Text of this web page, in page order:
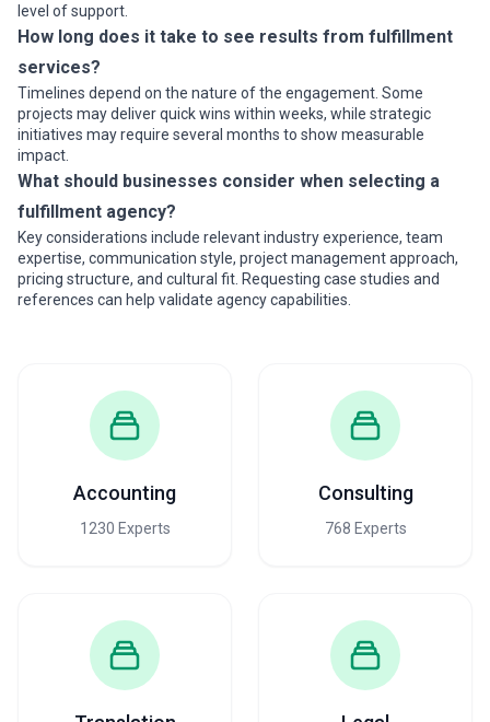
level of support.
How long does it take to see results from fulfillment
services?
Timelines depend on the nature of the engagement. Some
projects may deliver quick wins within weeks, while strategic
initiatives may require several months to show measurable
impact.
What should businesses consider when selecting a
fulfillment agency?
Key considerations include relevant industry experience, team
expertise, communication style, project management approach,
pricing structure, and cultural fit. Requesting case studies and
references can help validate agency capabilities.
Accounting
1230 Experts
Consulting
768 Experts